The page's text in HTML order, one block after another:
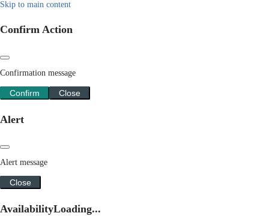
Skip to main content
Confirm Action
Confirmation message
Confirm Close
Alert
Alert message
Close
AvailabilityLoading...